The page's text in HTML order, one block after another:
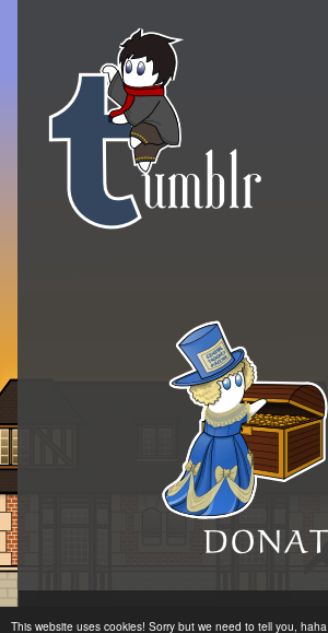
This website uses cookies! Sorry but we need to tell you, haha
© 2014–2026 Pérez y los cosmonautas